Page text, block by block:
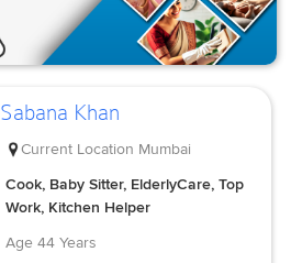
Sabana Khan
Current Location Mumbai
Cook, Baby Sitter, ElderlyCare, Top
Work, Kitchen Helper
Age 44 Years